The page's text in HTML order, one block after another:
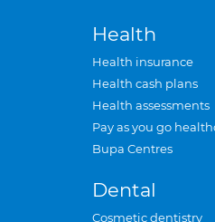
Health
Health insurance
Health cash plans
Health assessments
Pay as you go
Bupa Centres
Dental
Cosmetic dentistry